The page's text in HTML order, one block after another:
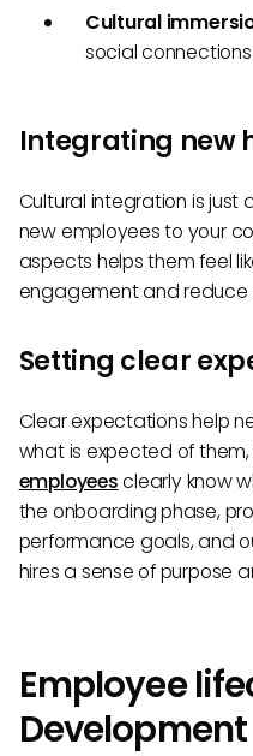
Cultural
social connections
Integrating new
Cultural integration is just
new employees to your
aspects helps them feel
engagement and reduce
Setting clear
Clear expectations help
what is expected of
employeesclearly know
the onboarding phase,
performance goals, and
hires a sense of purpose
Employee
Development